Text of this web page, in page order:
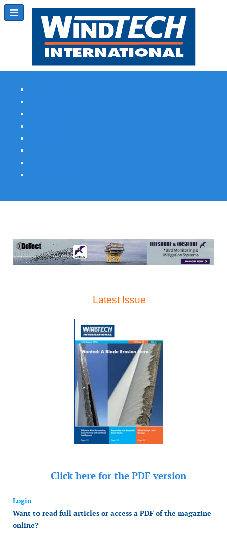
Latest Issue
Click here for the PDF version
Login
Want to read full articles or access a PDF of the magazine
online?